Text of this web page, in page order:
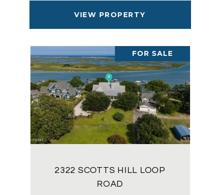
VIEW PROPERTY
FOR SALE
2322 SCOTTS HILL LOOP
ROAD